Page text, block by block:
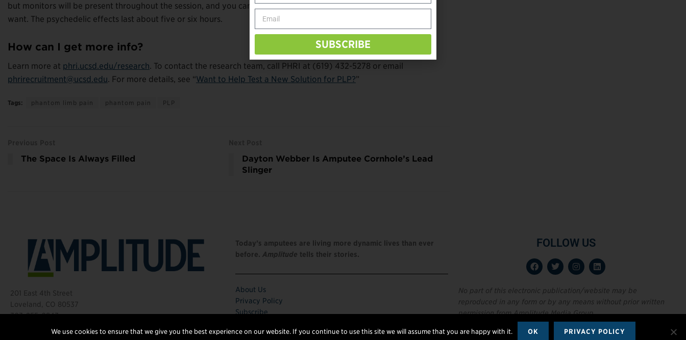
but monitors will be present throughout the session, and you can interact with them as much (or as little) as you
want. The psychedelic effects last about five or six hours.
How can I get more info?
Learn more at phri.ucsd.edu/research. To contact the research team, call PHRI at (619) 432-5278 or email
phrirecruitment@ucsd.edu. For more details, see “Want to Help Test a New Solution for PLP?”
Tags: phantom limb pain phantom pain PLP
The Space Is Always Filled
Dayton Webber Is Amputee Cornhole’s Lead
Slinger
201 East 4th Street
Loveland, CO 80537
303-255-0843
Today’s amputees are living more dynamic lives than ever
before. Amplitude tells their stories.
About Us
Privacy Policy
Subscribe
FOLLOW US
No part of this electronic publication/website may be
reproduced in any form or by any means without prior written
permission from Amplitude Media Group.
We use cookies to ensure that we give you the best experience on our website. If you continue to use this site we will assume that you are happy with it. OK PRIVACY POLICY
SUBSCRIBE